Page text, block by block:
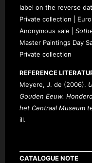
label on the reverse
Private collection |
Anonymous sale |
Master Paintings Day
Private collection
REFERENCE
Meyere, J. de (2006).
Gouden Eeuw.
het Centraal Museum
ill.
CATALOGUE NOTE